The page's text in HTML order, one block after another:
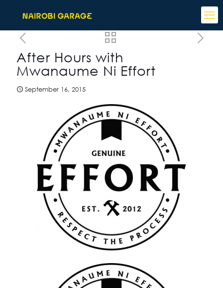
After Hours with
Mwanaume Ni Effort
September 16, 2015